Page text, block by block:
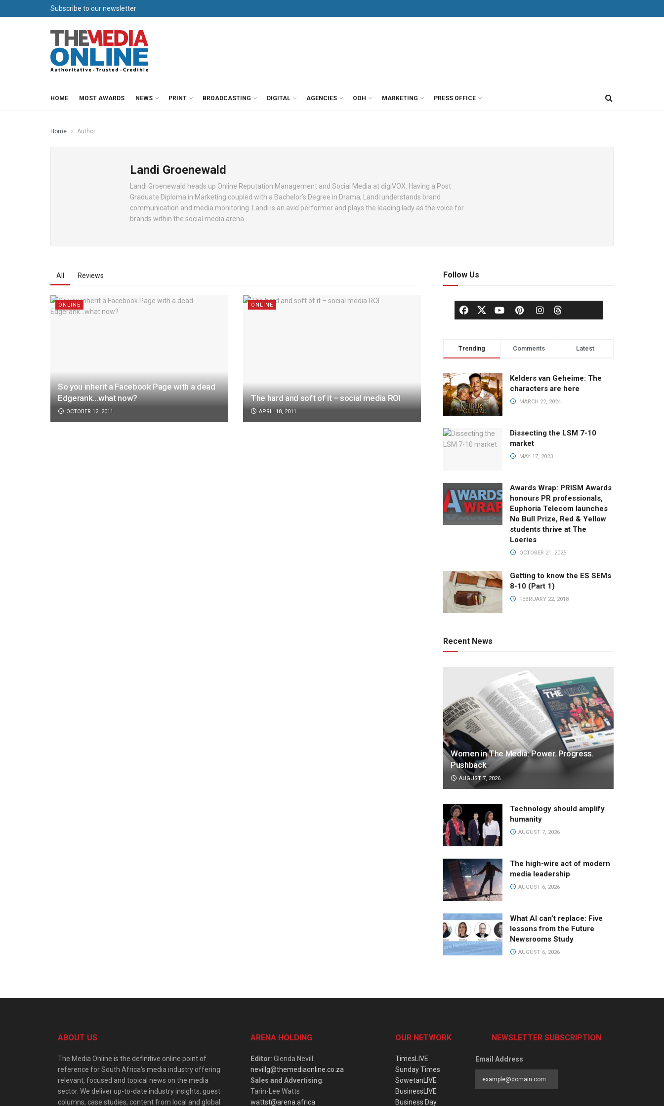
Subscribe to our newsletter
HOME MOST AWARDS NEWS PRINT BROADCASTING DIGITAL AGENCIES OOH MARKETING PRESS OFFICE
Home Author
Landi Groenewald
Landi Groenewald heads up Online Reputation Management and Social Media at digiVOX. Having a Post
Graduate Diploma in Marketing coupled with a Bachelor’s Degree in Drama, Landi understands brand
communication and media monitoring. Landi is an avid performer and plays the leading lady as the voice for
brands within the social media arena.
All Reviews
ONLINE
So you inherit a Facebook Page with a dead
Edgerank…what now?
OCTOBER 12, 2011
ONLINE
The hard and soft of it – social media ROI
APRIL 18, 2011
Follow Us
Trending Comments Latest
Kelders van Geheime: The
characters are here
MARCH 22, 2024
Dissecting the LSM 7-10
market
MAY 17, 2023
Awards Wrap: PRISM Awards
honours PR professionals,
Euphoria Telecom launches
No Bull Prize, Red & Yellow
students thrive at The
Loeries
OCTOBER 21, 2025
Getting to know the ES SEMs
8-10 (Part 1)
FEBRUARY 22, 2018
Recent News
Women in The Media: Power. Progress.
Pushback
AUGUST 7, 2026
Technology should amplify
humanity
AUGUST 7, 2026
The high-wire act of modern
media leadership
AUGUST 6, 2026
What AI can’t replace: Five
lessons from the Future
Newsrooms Study
AUGUST 6, 2026
ABOUT US
The Media Online is the definitive online point of
reference for South Africa’s media industry offering
relevant, focused and topical news on the media
sector. We deliver up-to-date industry insights, guest
columns, case studies, content from local and global
ARENA HOLDING
Editor: Glenda Nevill
nevillg@themediaonline.co.za
Sales and Advertising:
Tarin-Lee Watts
wattst@arena.africa
OUR NETWORK
TimesLIVE
Sunday Times
SowetanLIVE
BusinessLIVE
Business Day
NEWSLETTER SUBSCRIPTION
Email Address